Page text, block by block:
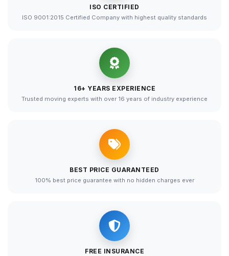
ISO CERTIFIED
ISO 9001:2015 Certified Company with highest quality standards
16+ YEARS EXPERIENCE
Trusted moving experts with over 16 years of industry experience
BEST PRICE GUARANTEED
100% best price guarantee with no hidden charges ever
FREE INSURANCE